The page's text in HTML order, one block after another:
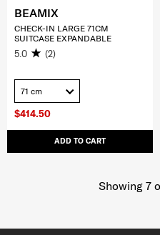
$414.50
ADD TO CART
BEAMIX
CHECK-IN LARGE 71CM
SUITCASE EXPANDABLE
5.0 (2)
71 cm
Showing 7